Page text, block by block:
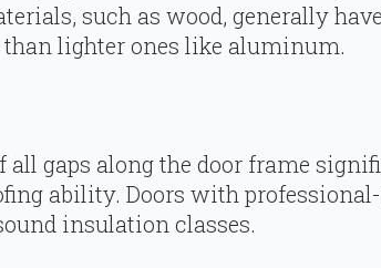
such as wood, generally
than lighter ones like aluminum.
all gaps along the door frame
ability. Doors with
insulation classes.